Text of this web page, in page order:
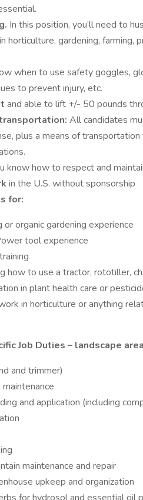
In this position, you’ll need to
in horticulture, gardening, farming,
when to use safety goggles,
to prevent injury, etc.
and able to lift +/- 50 pounds
All candidates
plus a means of
know how to respect and
in the U.S. without sponsorship
for:
or organic gardening experience
tool experience
how to use a tractor, rototiller,
in plant health care or
in horticulture or anything
Job Duties – landscape
and trimmer)
and application (including
maintenance and repair
upkeep and organization